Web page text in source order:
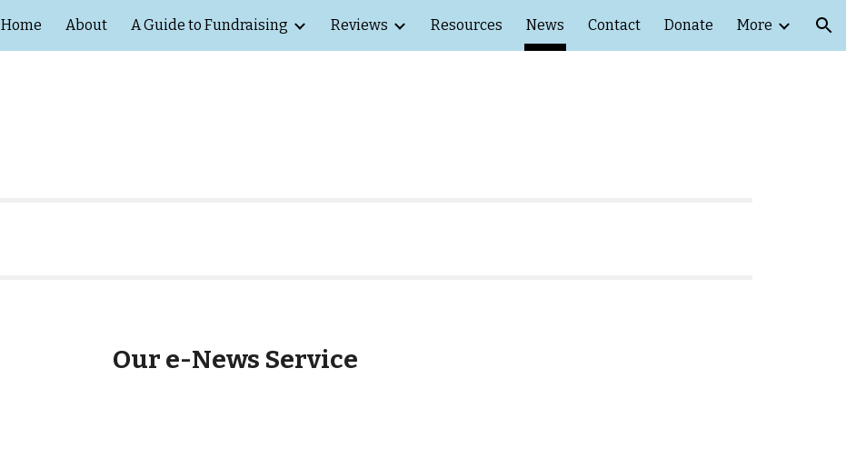
Skip to main content Skip to navigation
Home About A Guide to Fundraising Reviews Resources News Contact Donate More
Our e-News Service